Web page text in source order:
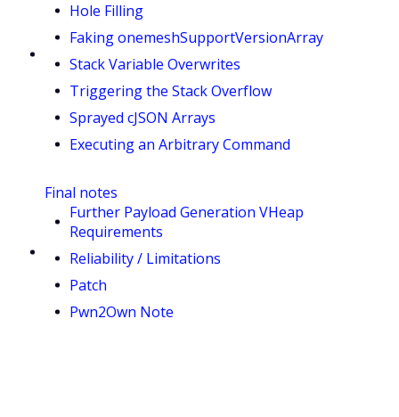
Hole Filling
Faking onemeshSupportVersionArray
Stack Variable Overwrites
Triggering the Stack Overflow
Sprayed cJSON Arrays
Executing an Arbitrary Command
Final notes
Further Payload Generation VHeap
Requirements
Reliability / Limitations
Patch
Pwn2Own Note